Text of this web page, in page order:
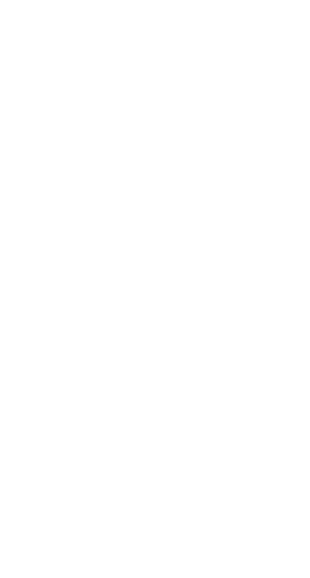
s3.client.default.access_key
stdin s3.client.default.secret_key